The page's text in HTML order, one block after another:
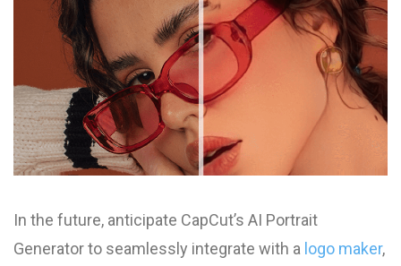
In the future, anticipate CapCut’s AI Portrait
Generator to seamlessly integrate with a logo maker,